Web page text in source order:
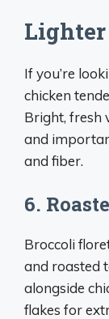
Lighter
If you’re
chicken
Bright, fresh
and
and fiber.
6.
Broccoli
and roasted
alongside
flakes for